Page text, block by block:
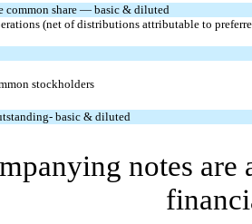
common share — basic & diluted
(net of distributions attributable to
stockholders
basic & diluted
notes